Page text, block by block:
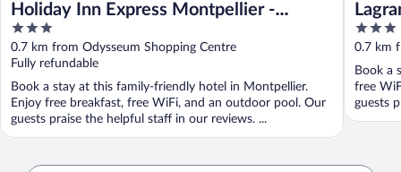
Holiday Inn Express Montpellier -
Odysseum by IHG
3
out
of
5
0.7 km from Odysseum Shopping Centre
Fully refundable
Book a stay at this family-friendly hotel in Montpellier.
Enjoy free breakfast, free WiFi, and an outdoor pool. Our
guests praise the helpful staff in our reviews. ...
3
out
of
5
0.7 km
Book a
free
guests